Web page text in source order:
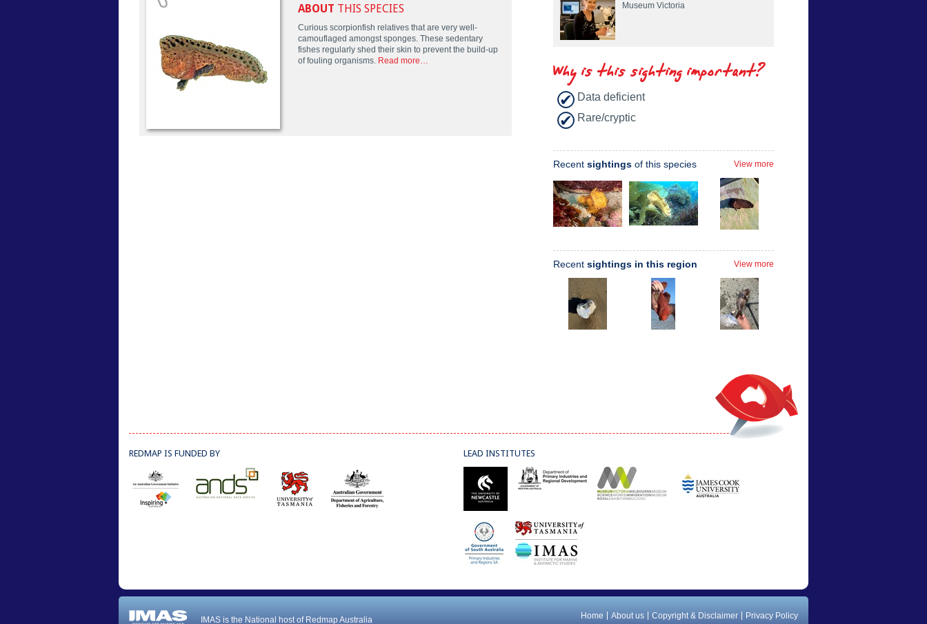
ABOUT THIS SPECIES
Curious scorpionfish relatives that are very well-
camouflaged amongst sponges. These sedentary
fishes regularly shed their skin to prevent the build-up
of fouling organisms. Read more…
Museum Victoria
Why is this sighting important?
Data deficient
Rare/cryptic
Recent sightings of this species View more
Recent sightings in this region View more
REDMAP IS FUNDED BY LEAD INSTITUTES
IMAS is the National host of Redmap Australia Home About us Copyright & Disclaimer Privacy Policy